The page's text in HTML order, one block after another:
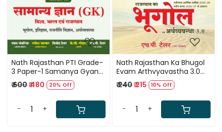
Nath Rajasthan PTI Grade-
3 Paper-1 Samanya Gyan
GK (World, India,
Rajasthan) 140 Ank New
Edition June 2026 By
Pawan Bhawariya, Vinod
Tailor, Rakesh Bhaskar, H P
₹ 600₹ 480 20% Off
- +
Nath Rajasthan Ka Bhugol
Evam Arthvyavastha 3.0
(Geography and Economy
of Rajasthan) Third Edition
May 2026 By H P Tailor
₹ 240₹ 215 10% Off
- +